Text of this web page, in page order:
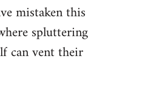
mistaken this
spluttering
can vent their